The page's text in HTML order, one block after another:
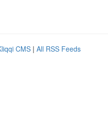
CMS | All RSS Feeds